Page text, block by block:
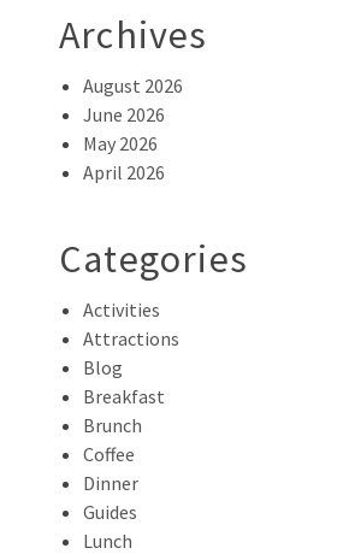
Archives
August 2026
June 2026
May 2026
April 2026
Categories
Activities
Attractions
Blog
Breakfast
Brunch
Coffee
Dinner
Guides
Lunch